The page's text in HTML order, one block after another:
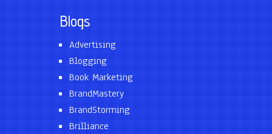
Blogs
Advertising
Blogging
Book Marketing
BrandMastery
BrandStorming
Brilliance